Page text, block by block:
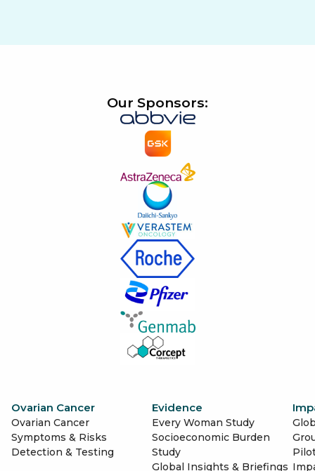
Our Sponsors:
Ovarian Cancer
Ovarian Cancer
Symptoms & Risks
Detection & Testing
Evidence
Every Woman Study
Socioeconomic Burden
Study
Global Insights & Briefings